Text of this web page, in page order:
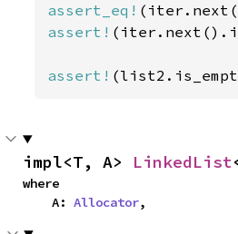
assert_eq!
assert!
assert!
impl<T, A> LinkedList
where
    A:
Allocator,